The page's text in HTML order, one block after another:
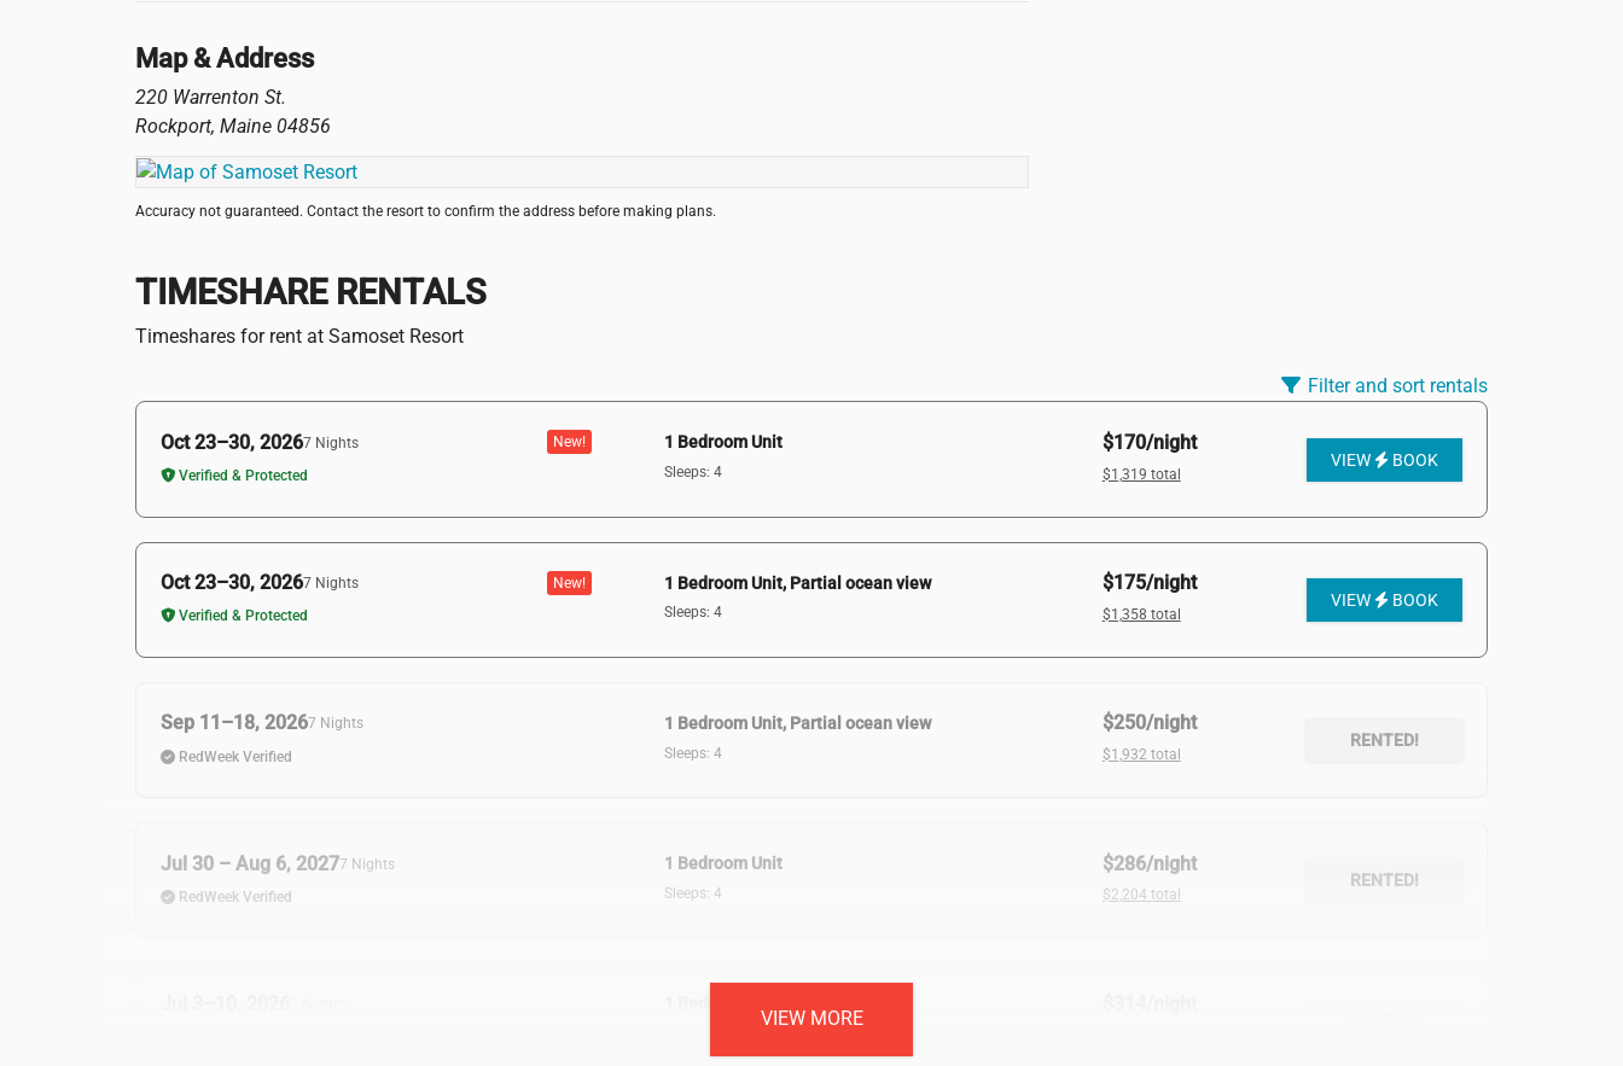
Map & Address
220 Warrenton St.
Rockport, Maine 04856
Accuracy not guaranteed. Contact the resort to confirm the address before making plans.
TIMESHARE RENTALS
Timeshares for rent at Samoset Resort
Filter and sort rentals
Oct 23–30, 20267 Nights
Verified & Protected
New! 1 Bedroom Unit
Sleeps: 4
$170/night
$1,319 total
VIEW BOOK
Oct 23–30, 20267 Nights
Verified & Protected
New! 1 Bedroom Unit, Partial ocean view
Sleeps: 4
$175/night
$1,358 total
VIEW BOOK
Sep 11–18, 20267 Nights
RedWeek Verified
1 Bedroom Unit, Partial ocean view
Sleeps: 4
$250/night
$1,932 total
RENTED!
Jul 30 – Aug 6, 20277 Nights
RedWeek Verified
1 Bedroom Unit
Sleeps: 4
$286/night
$2,204 total
RENTED!
VIEW MORE